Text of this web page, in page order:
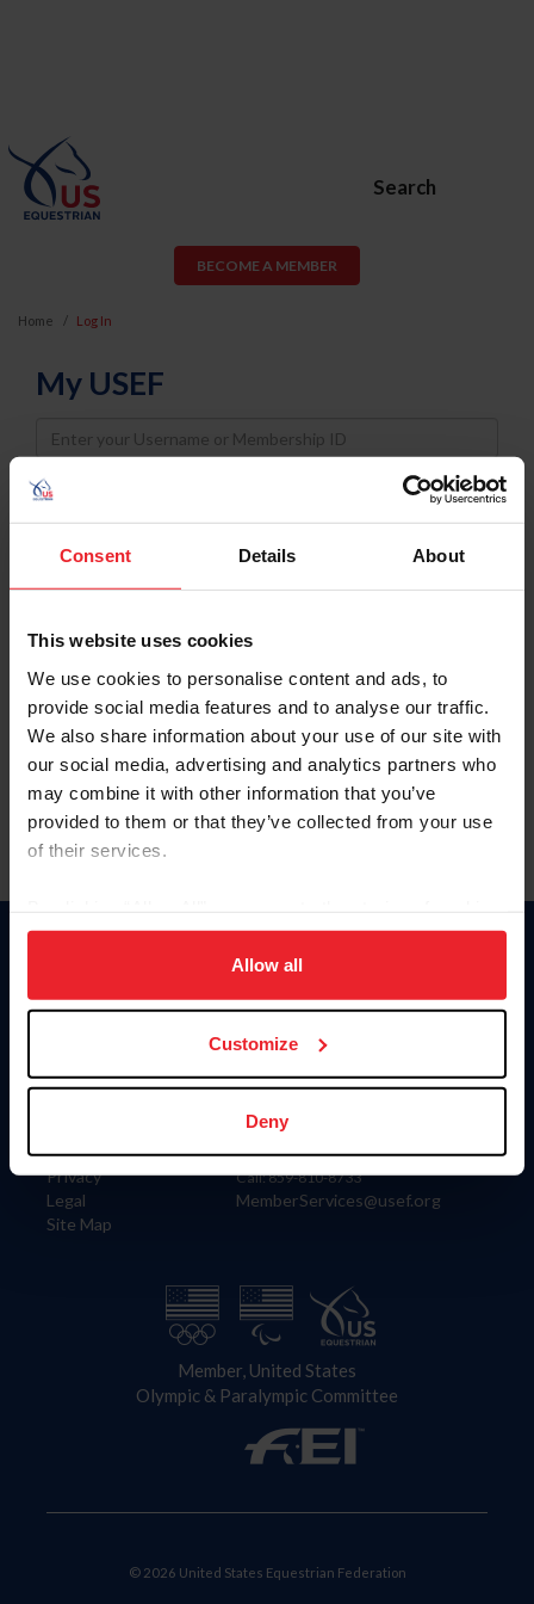
Consent Details About
This website uses cookies
We use cookies to personalise content and ads, to
provide social media features and to analyse our traffic.
We also share information about your use of our site with
our social media, advertising and analytics partners who
may combine it with other information that you’ve
provided to them or that they’ve collected from your use
of their services.
on your device to enhance site navigation, to analyze site
usage, and improve member experience. Click
more information.
Allow all
Customize
Deny
Search
BECOME A MEMBER
Home Log In
My USEF
Username
Password
Keep me logged in
Forgot Username or Membership ID
Forgot/Change Password
Para leer esta página en español, haga clic aquí.
Information
Careers
Privacy
Legal
Site Map
Donate
US Equestrian
Contact
4001 Wing Commander Way
Lexington, KY 40511
Call: 859-810-8733
MemberServices@usef.org
Member, United States
Olympic & Paralympic Committee
© 2026 United States Equestrian Federation